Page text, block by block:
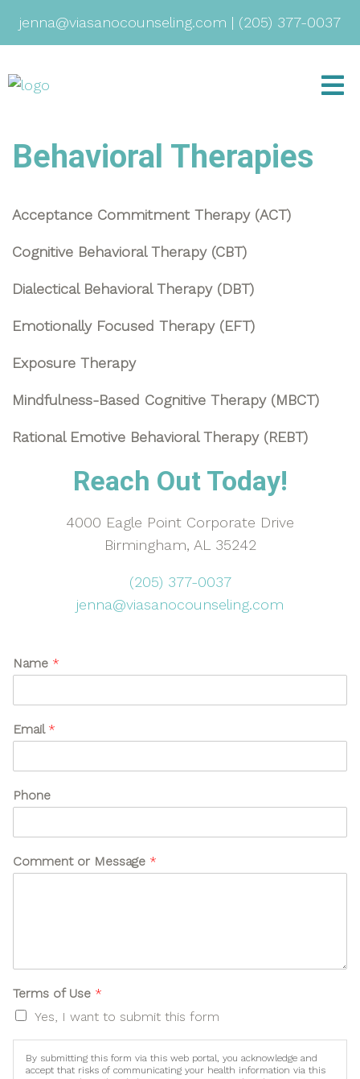
jenna@viasanocounseling.com | (205) 377-0037
Behavioral Therapies
Acceptance Commitment Therapy (ACT)
Cognitive Behavioral Therapy (CBT)
Dialectical Behavioral Therapy (DBT)
Emotionally Focused Therapy (EFT)
Exposure Therapy
Mindfulness-Based Cognitive Therapy (MBCT)
Rational Emotive Behavioral Therapy (REBT)
Reach Out Today!
4000 Eagle Point Corporate Drive
Birmingham, AL 35242
(205) 377-0037
jenna@viasanocounseling.com
Name *
U
s
N
m
o
Email *
Phone
U
s
Comment or Message *
Terms of Use *
Yes, I want to submit this form
By submitting this form via this web portal, you acknowledge and
accept that risks of communicating your health information via this